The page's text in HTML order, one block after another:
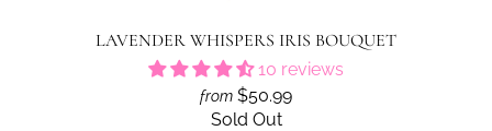
LAVENDER WHISPERS IRIS BOUQUET
10 reviews
from $50.99
Sold Out